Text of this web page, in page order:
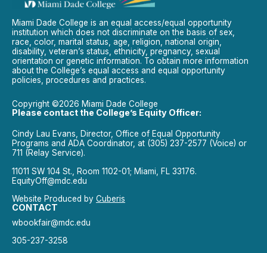
Miami Dade College is an equal access/equal opportunity
institution which does not discriminate on the basis of sex,
race, color, marital status, age, religion, national origin,
disability, veteran’s status, ethnicity, pregnancy, sexual
orientation or genetic information. To obtain more information
about the College’s equal access and equal opportunity
policies, procedures and practices.
Copyright ©2026 Miami Dade College
Please contact the College’s Equity Officer:
Cindy Lau Evans, Director, Office of Equal Opportunity
Programs and ADA Coordinator, at (305) 237-2577 (Voice) or
711 (Relay Service).
11011 SW 104 St., Room 1102-01; Miami, FL 33176.
EquityOff@mdc.edu
Website Produced by Cuberis
CONTACT
wbookfair@mdc.edu
305-237-3258